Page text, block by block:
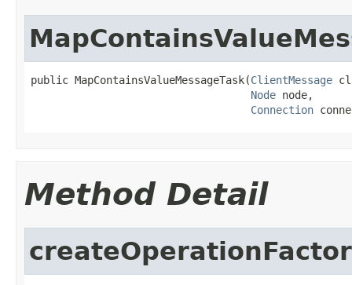
public MapContainsValueMessageTask(ClientMessage
Node node,
Connection
Method Detail